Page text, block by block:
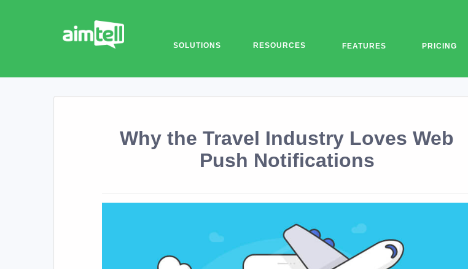
SOLUTIONS RESOURCES FEATURES PRICING
Why the Travel Industry Loves Web
Push Notifications